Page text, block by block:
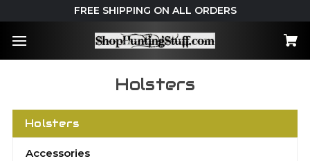
FREE SHIPPING ON ALL ORDERS
Holsters
Holsters
Accessories